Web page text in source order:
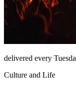
delivered every
Culture and Life